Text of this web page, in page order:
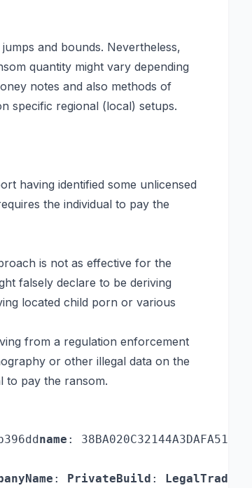
and bounds. Nevertheless,
quantity might vary depending
notes and also methods of
specific regional (local) setups.
having identified some unlicensed
the individual to pay the
is not as effective for the
falsely declare to be deriving
located child porn or various
from a regulation enforcement
or other illegal data on the
to pay the ransom.
name :
: PrivateBuild :